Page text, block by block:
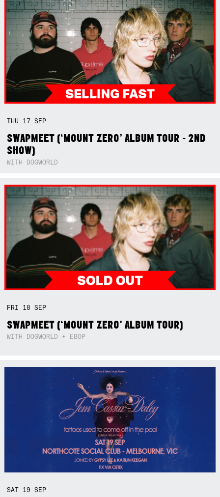
THU 17SEP
SWAPMEET (‘MOUNT ZERO’ ALBUM TOUR - 2ND
SHOW)
WITH DOGWORLD
FRI 18SEP
SWAPMEET (‘MOUNT ZERO’ ALBUM TOUR)
WITH DOGWORLD + EBOP
SAT 19SEP